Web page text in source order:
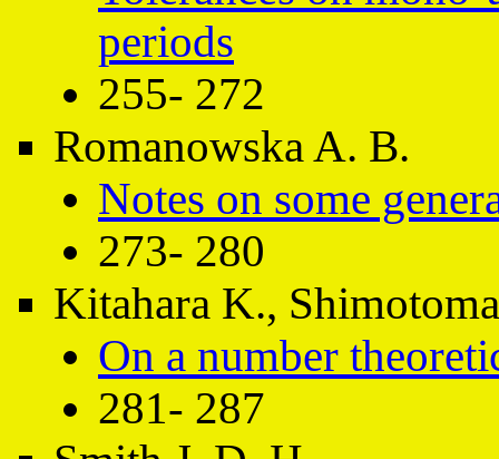
periods
255- 272
Romanowska A. B.
Notes on some
273- 280
Kitahara K.,
On a number
281- 287